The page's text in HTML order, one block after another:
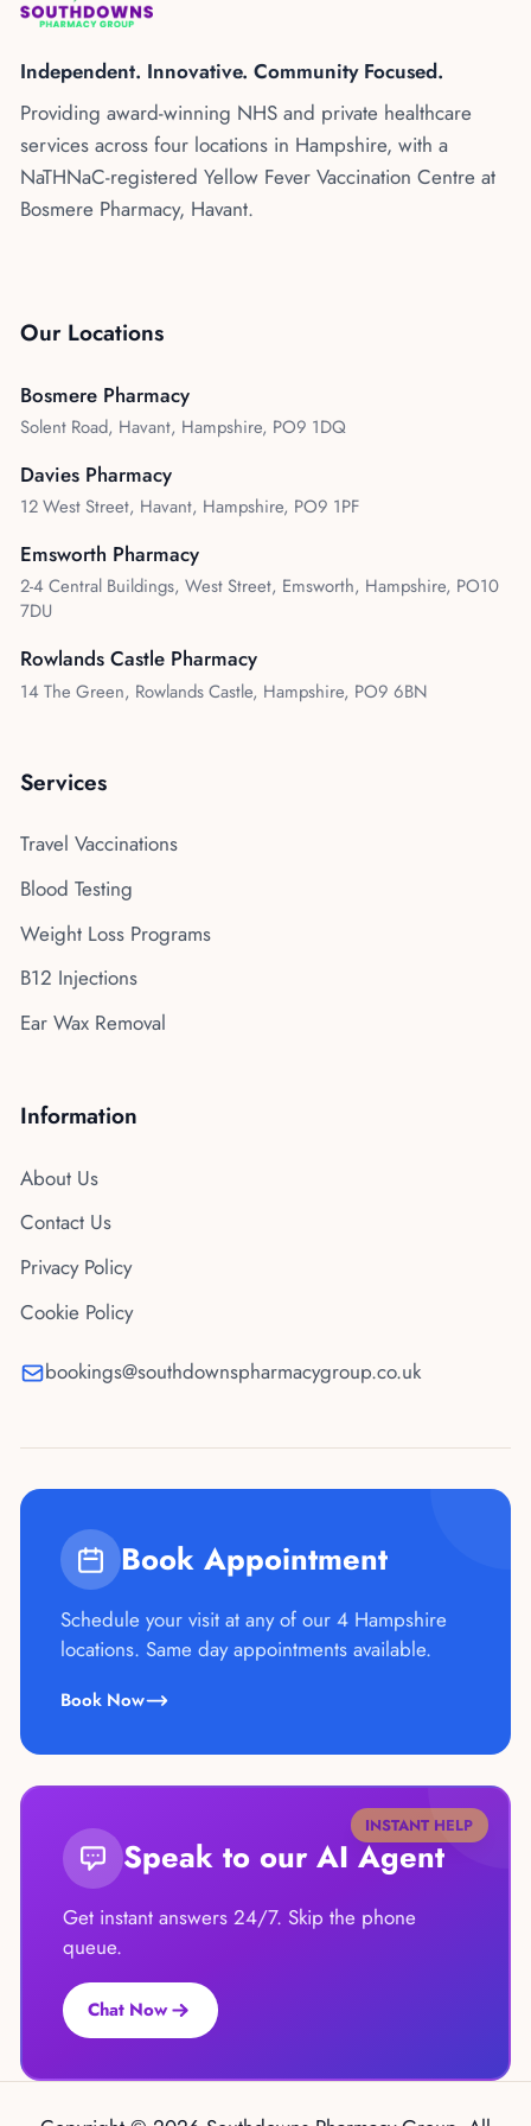
Flu Vaccinations
Blood Pressure Checks
Contraception Services
NHS COVID Vaccination
NHS Prescriptions
Meningitis B Vaccine
Kenya
Blog
About Us
Contact Us
Independent. Innovative. Community Focused.
Providing award-winning NHS and private healthcare
services across four locations in Hampshire, with a
NaTHNaC-registered Yellow Fever Vaccination Centre at
Bosmere Pharmacy, Havant.
Our Locations
Bosmere Pharmacy
Solent Road, Havant, Hampshire, PO9 1DQ
Davies Pharmacy
12 West Street, Havant, Hampshire, PO9 1PF
Emsworth Pharmacy
2-4 Central Buildings, West Street, Emsworth, Hampshire, PO10
7DU
Rowlands Castle Pharmacy
14 The Green, Rowlands Castle, Hampshire, PO9 6BN
Services
Travel Vaccinations
Blood Testing
Weight Loss Programs
B12 Injections
Ear Wax Removal
Information
About Us
Contact Us
Privacy Policy
Cookie Policy
bookings@southdownspharmacygroup.co.uk
Book Appointment
Schedule your visit at any of our 4 Hampshire
locations. Same day appointments available.
Book Now
INSTANT HELP
Speak to our AI Agent
Get instant answers 24/7. Skip the phone
queue.
Chat Now